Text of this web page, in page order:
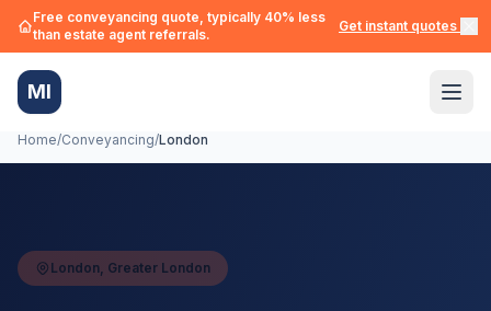
Free conveyancing quote, typically 40% less
than estate agent referrals.
Get instant quotes →
MI
Home/Conveyancing/London
London, Greater London